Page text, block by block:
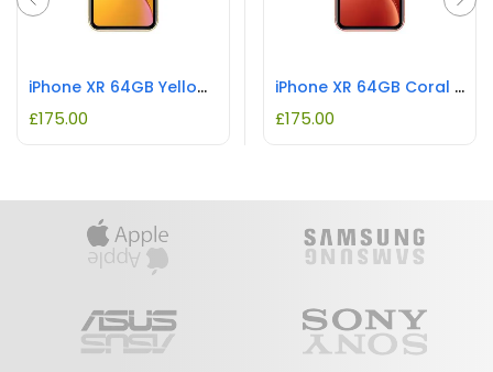
iPhone XR 64GB Yellow REFURBISHED
£175.00
iPhone XR 64GB Coral REFURBISHED
£175.00